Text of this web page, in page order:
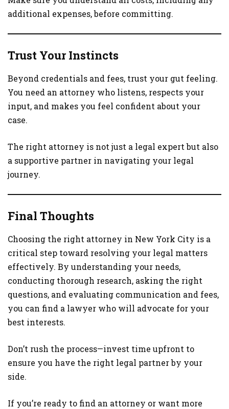
additional expenses, before committing.
Trust Your Instincts
Beyond credentials and fees, trust your gut feeling.
You need an attorney who listens, respects your
input, and makes you feel confident about your
case.
The right attorney is not just a legal expert but also
a supportive partner in navigating your legal
journey.
Final Thoughts
Choosing the right attorney in New York City is a
critical step toward resolving your legal matters
effectively. By understanding your needs,
conducting thorough research, asking the right
questions, and evaluating communication and fees,
you can find a lawyer who will advocate for your
best interests.
Don’t rush the process—invest time upfront to
ensure you have the right legal partner by your
side.
If you’re ready to find an attorney or want more